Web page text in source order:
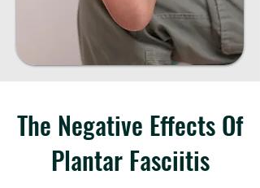
The Negative Effects Of
Plantar Fasciitis